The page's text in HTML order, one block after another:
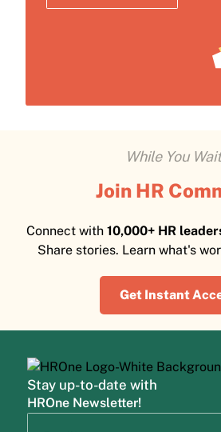
While You
Join HR
Connect with 10,000+ HR
Share stories. Learn what's
Get Instant
Stay up-to-date with
HROne Newsletter!